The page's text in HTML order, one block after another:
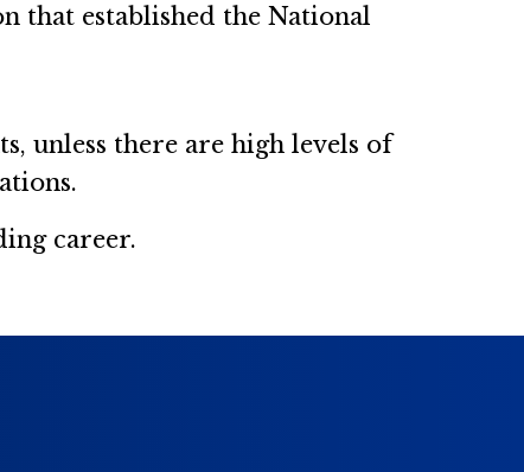
that established the National
unless there are high levels of
career.